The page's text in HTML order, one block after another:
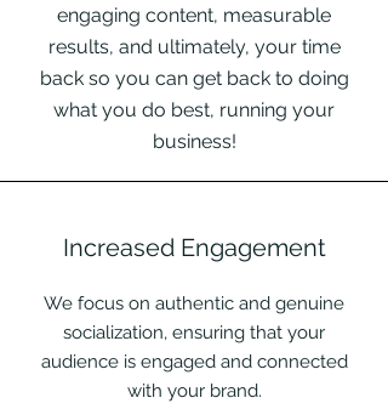
engaging content, measurable
results, and ultimately, your time
back so you can get back to doing
what you do best, running your
business!
Increased Engagement
We focus on authentic and genuine
socialization, ensuring that your
audience is engaged and connected
with your brand.